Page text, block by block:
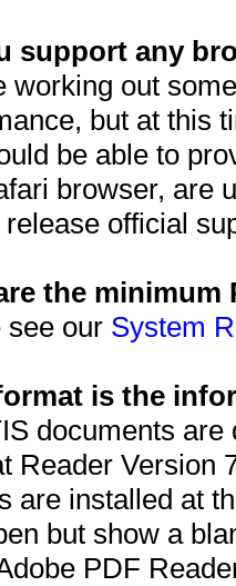
support any
working out
but at this
be able to
browser, are
release official
the minimum
see our System
is the
documents
Reader Version
are installed at
but show a
PDF